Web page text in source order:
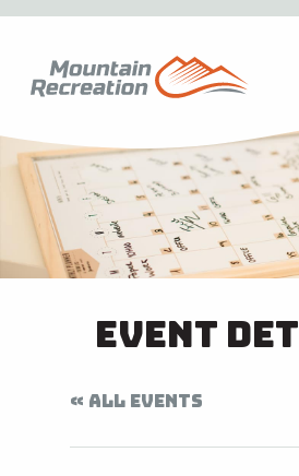
Event
« ALL EVENTS